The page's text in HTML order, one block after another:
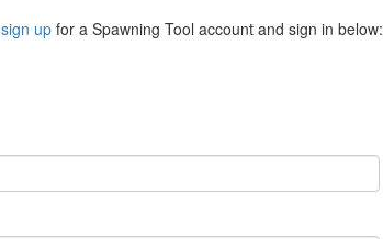
sign up for a Spawning Tool account and sign in below: